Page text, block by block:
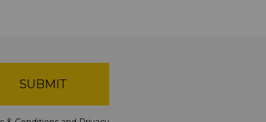
SUBMIT